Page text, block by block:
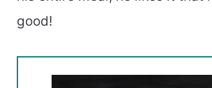
good!